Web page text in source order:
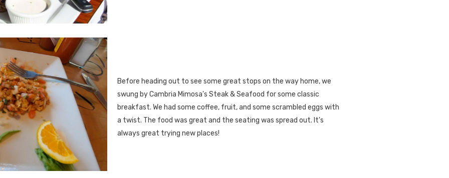
Before heading out to see some great stops on the way home, we
swung by Cambria Mimosa's Steak & Seafood for some classic
breakfast. We had some coffee, fruit, and some scrambled eggs with
a twist. The food was great and the seating was spread out. It's
always great trying new places!